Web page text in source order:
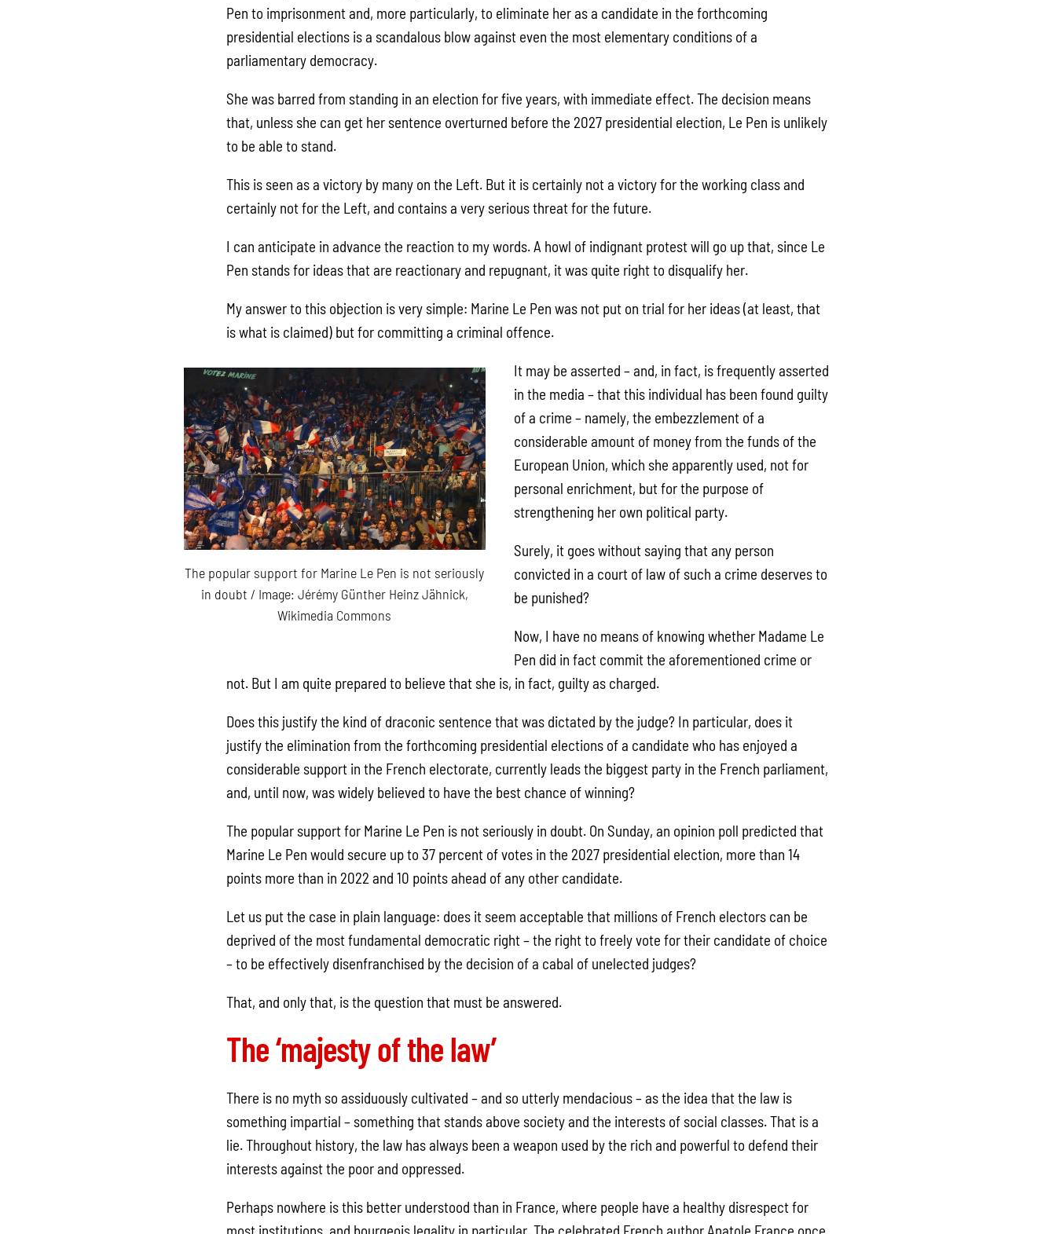
Pen to imprisonment and, more particularly, to eliminate her as a candidate in the forthcoming
presidential elections is a scandalous blow against even the most elementary conditions of a
parliamentary democracy.
She was barred from standing in an election for five years, with immediate effect. The decision means
that, unless she can get her sentence overturned before the 2027 presidential election, Le Pen is unlikely
to be able to stand.
This is seen as a victory by many on the Left. But it is certainly not a victory for the working class and
certainly not for the Left, and contains a very serious threat for the future.
I can anticipate in advance the reaction to my words. A howl of indignant protest will go up that, since Le
Pen stands for ideas that are reactionary and repugnant, it was quite right to disqualify her.
My answer to this objection is very simple: Marine Le Pen was not put on trial for her ideas (at least, that
is what is claimed) but for committing a criminal offence.
The popular support for Marine Le Pen is not seriously
in doubt / Image: Jérémy Günther Heinz Jähnick,
Wikimedia Commons
It may be asserted – and, in fact, is frequently asserted
in the media – that this individual has been found guilty
of a crime – namely, the embezzlement of a
considerable amount of money from the funds of the
European Union, which she apparently used, not for
personal enrichment, but for the purpose of
strengthening her own political party.
Surely, it goes without saying that any person
convicted in a court of law of such a crime deserves to
be punished?
Now, I have no means of knowing whether Madame Le
Pen did in fact commit the aforementioned crime or
not. But I am quite prepared to believe that she is, in fact, guilty as charged.
Does this justify the kind of draconic sentence that was dictated by the judge? In particular, does it
justify the elimination from the forthcoming presidential elections of a candidate who has enjoyed a
considerable support in the French electorate, currently leads the biggest party in the French parliament,
and, until now, was widely believed to have the best chance of winning?
The popular support for Marine Le Pen is not seriously in doubt. On Sunday, an opinion poll predicted that
Marine Le Pen would secure up to 37 percent of votes in the 2027 presidential election, more than 14
points more than in 2022 and 10 points ahead of any other candidate.
Let us put the case in plain language: does it seem acceptable that millions of French electors can be
deprived of the most fundamental democratic right – the right to freely vote for their candidate of choice
– to be effectively disenfranchised by the decision of a cabal of unelected judges?
That, and only that, is the question that must be answered.
The ‘majesty of the law’
There is no myth so assiduously cultivated – and so utterly mendacious – as the idea that the law is
something impartial – something that stands above society and the interests of social classes. That is a
lie. Throughout history, the law has always been a weapon used by the rich and powerful to defend their
interests against the poor and oppressed.
Perhaps nowhere is this better understood than in France, where people have a healthy disrespect for
most institutions, and bourgeois legality in particular. The celebrated French author Anatole France once